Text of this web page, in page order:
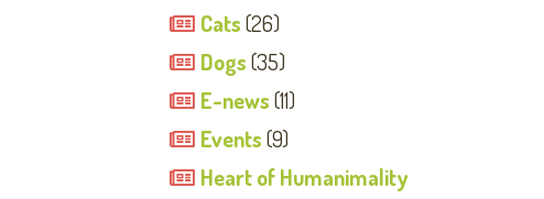
Cats(26)
Dogs(35)
E-news(11)
Events(9)
Heart of Humanimality